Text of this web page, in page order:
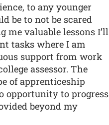
to any younger
be to not be scared
me valuable lessons I’ll
tasks where I am
support from work
assessor. The
of apprenticeship
opportunity to progress
beyond my